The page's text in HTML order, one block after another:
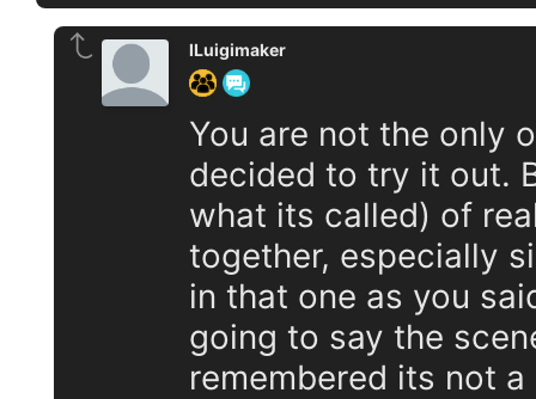
lLuigimaker
You are not the only
decided to try it out.
what its called) of
together, especially
in that one as you
going to say the
remembered its not